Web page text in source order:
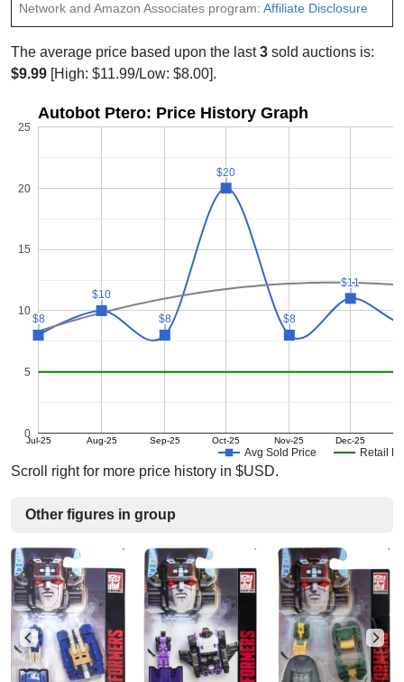
Network and Amazon Associates program: Affiliate Disclosure
The average price based upon the last3 sold auctions is:
$9.99 [High: $11.99/Low: $8.00].
Autobot Ptero: Price History Graph
Avg Sold Price Retail
Jul-25 Aug-25 Sep-25 Oct-25 Nov-25 Dec-25
0
5
10
15
20
25
$8
$8
$10
$10
$8
$8
$20
$20
$8
$8
$11
$11
Scroll right for more price history in $USD.
Other figures in group